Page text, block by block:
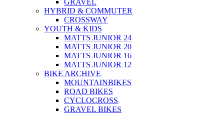
GRAVEL
HYBRID & COMMUTER
CROSSWAY
YOUTH & KIDS
MATTS JUNIOR 24
MATTS JUNIOR 20
MATTS JUNIOR 16
MATTS JUNIOR 12
BIKE ARCHIVE
MOUNTAINBIKES
ROAD BIKES
CYCLOCROSS
GRAVEL BIKES